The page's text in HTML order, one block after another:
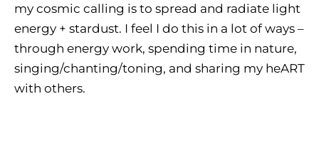
my cosmic calling is to spread and radiate light
energy + stardust. I feel I do this in a lot of ways –
through energy work, spending time in nature,
singing/chanting/toning, and sharing my heART
with others.